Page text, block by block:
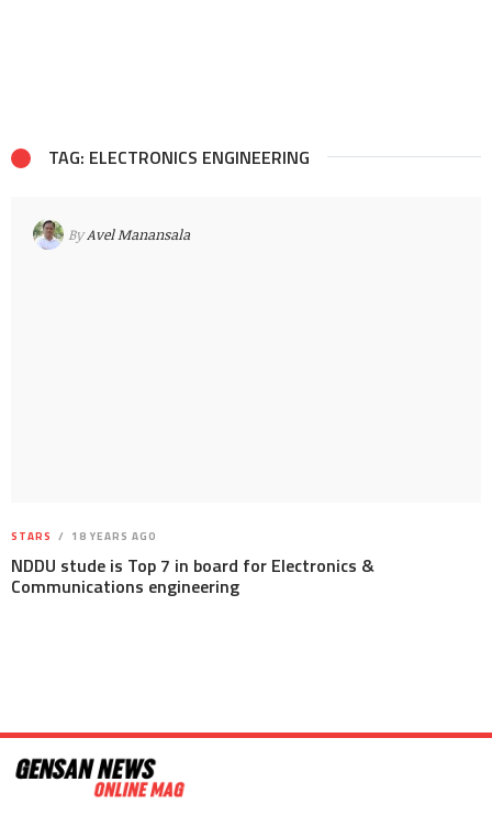
TAG: ELECTRONICS ENGINEERING
ByAvel Manansala
STARS 18 YEARS AGO
NDDU stude is Top 7 in board for Electronics &
Communications engineering